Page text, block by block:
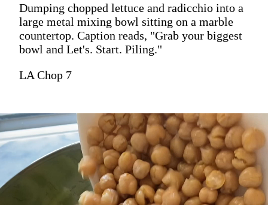
Dumping chopped lettuce and radicchio into a
large metal mixing bowl sitting on a marble
countertop. Caption reads, "Grab your biggest
bowl and Let's. Start. Piling."
LA Chop 7